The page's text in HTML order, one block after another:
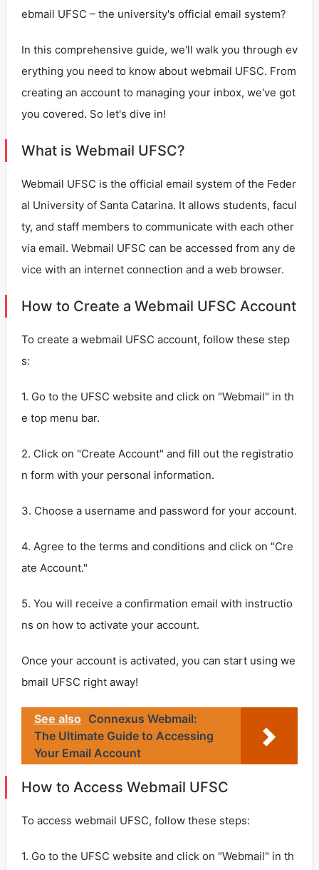
ebmail UFSC – the university's official email system?
In this comprehensive guide, we'll walk you through ev
erything you need to know about webmail UFSC. From
creating an account to managing your inbox, we've got
you covered. So let's dive in!
What is Webmail UFSC?
Webmail UFSC is the official email system of the Feder
al University of Santa Catarina. It allows students, facul
ty, and staff members to communicate with each other
via email. Webmail UFSC can be accessed from any de
vice with an internet connection and a web browser.
How to Create a Webmail UFSC Account
To create a webmail UFSC account, follow these step
s:
1. Go to the UFSC website and click on "Webmail" in th
e top menu bar.
2. Click on "Create Account" and fill out the registratio
n form with your personal information.
3. Choose a username and password for your account.
4. Agree to the terms and conditions and click on "Cre
ate Account."
5. You will receive a confirmation email with instructio
ns on how to activate your account.
Once your account is activated, you can start using we
bmail UFSC right away!
See also Connexus Webmail:
The Ultimate Guide to Accessing
Your Email Account
How to Access Webmail UFSC
To access webmail UFSC, follow these steps:
1. Go to the UFSC website and click on "Webmail" in th